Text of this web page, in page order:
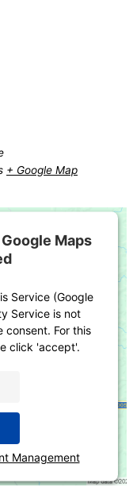
+ Google Map
Maps
Service (Google
Service is not
consent. For this
click 'accept'.
Management